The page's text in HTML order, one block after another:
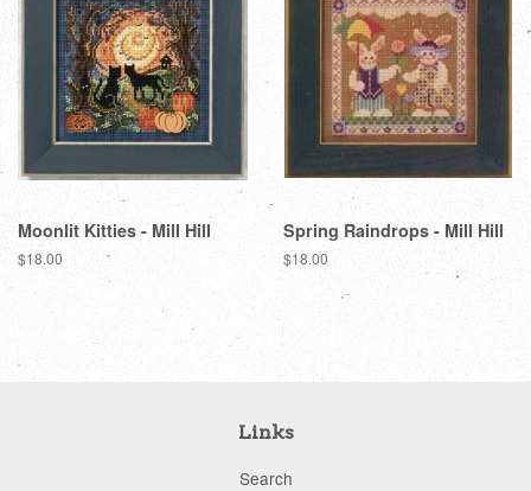
Moonlit Kitties - Mill Hill
Regular
$18.00
Spring Raindrops - Mill Hill
Regular
$18.00
Links
Search